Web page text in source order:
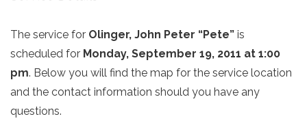
The service for Olinger, John Peter “Pete” is
scheduled for Monday, September 19, 2011 at 1:00
pm. Below you will find the map for the service location
and the contact information should you have any
questions.